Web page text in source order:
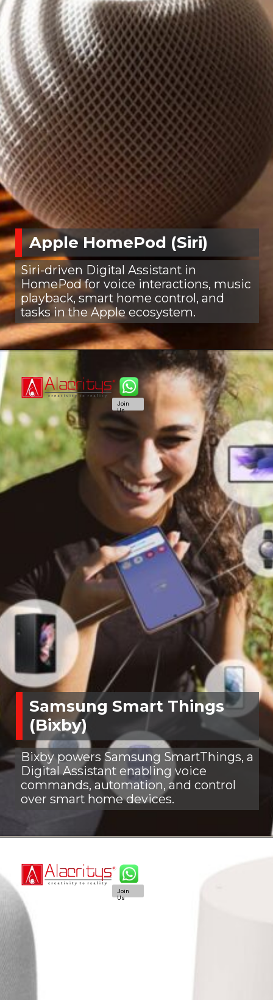
Apple HomePod (Siri)
Siri-driven Digital Assistant in
HomePod for voice interactions, music
playback, smart home control, and
tasks in the Apple ecosystem.
Samsung Smart Things
(Bixby)
Bixby powers Samsung SmartThings, a
Digital Assistant enabling voice
commands, automation, and control
over smart home devices.
Join
Us
Join
Us